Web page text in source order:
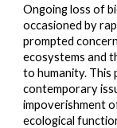
Ongoing loss of
occasioned by
prompted
ecosystems and
to humanity. This
contemporary
impoverishment
ecological